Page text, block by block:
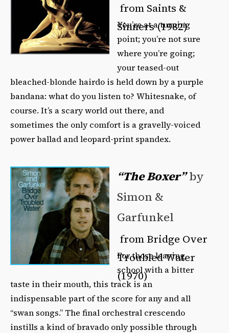
from Saints &
Sinners (1982)
You’re at a turning
point; you’re not sure
where you’re going;
your teased-out
bleached-blonde hairdo is held down by a purple
bandana: what do you listen to? Whitesnake, of
course. It’s a scary world out there, and
sometimes the only comfort is a gravelly-voiced
power ballad and leopard-print spandex.
“The Boxer” by
Simon &
Garfunkel
from Bridge Over
Troubled Water
(1970)
For those leaving
school with a bitter
taste in their mouth, this track is an
indispensable part of the score for any and all
“swan songs.” The final orchestral crescendo
instills a kind of bravado only possible through